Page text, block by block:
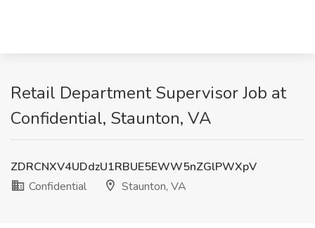
Retail Department Supervisor Job at
Confidential, Staunton, VA
ZDRCNXV4UDdzU1RBUE5EWW5nZGlPWXpV
Confidential
Staunton, VA